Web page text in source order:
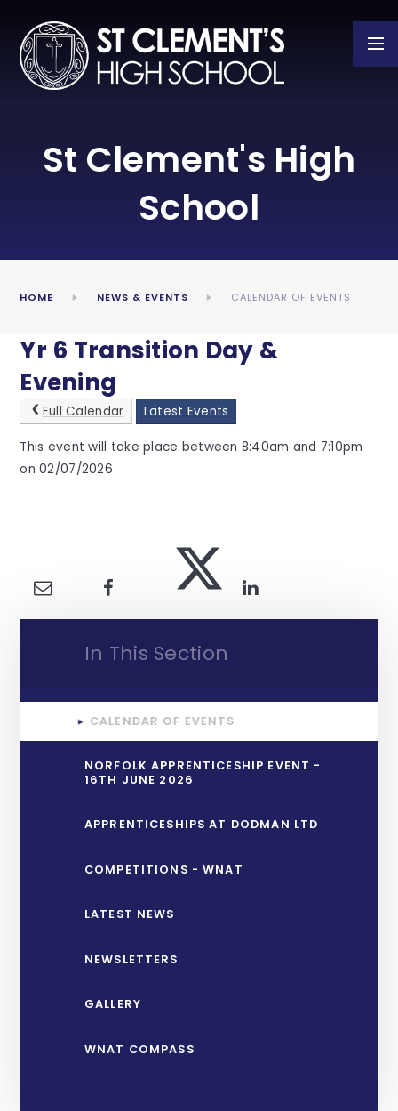
St Clement's High
School
HOME NEWS & EVENTS CALENDAR OF EVENTS
Yr 6 Transition Day &
Evening
Full Calendar Latest Events
This event will take place between 8:40am and 7:10pm
on 02/07/2026
In This Section
CALENDAR OF EVENTS
NORFOLK APPRENTICESHIP EVENT -
16TH JUNE 2026
APPRENTICESHIPS AT DODMAN LTD
COMPETITIONS - WNAT
LATEST NEWS
NEWSLETTERS
GALLERY
WNAT COMPASS